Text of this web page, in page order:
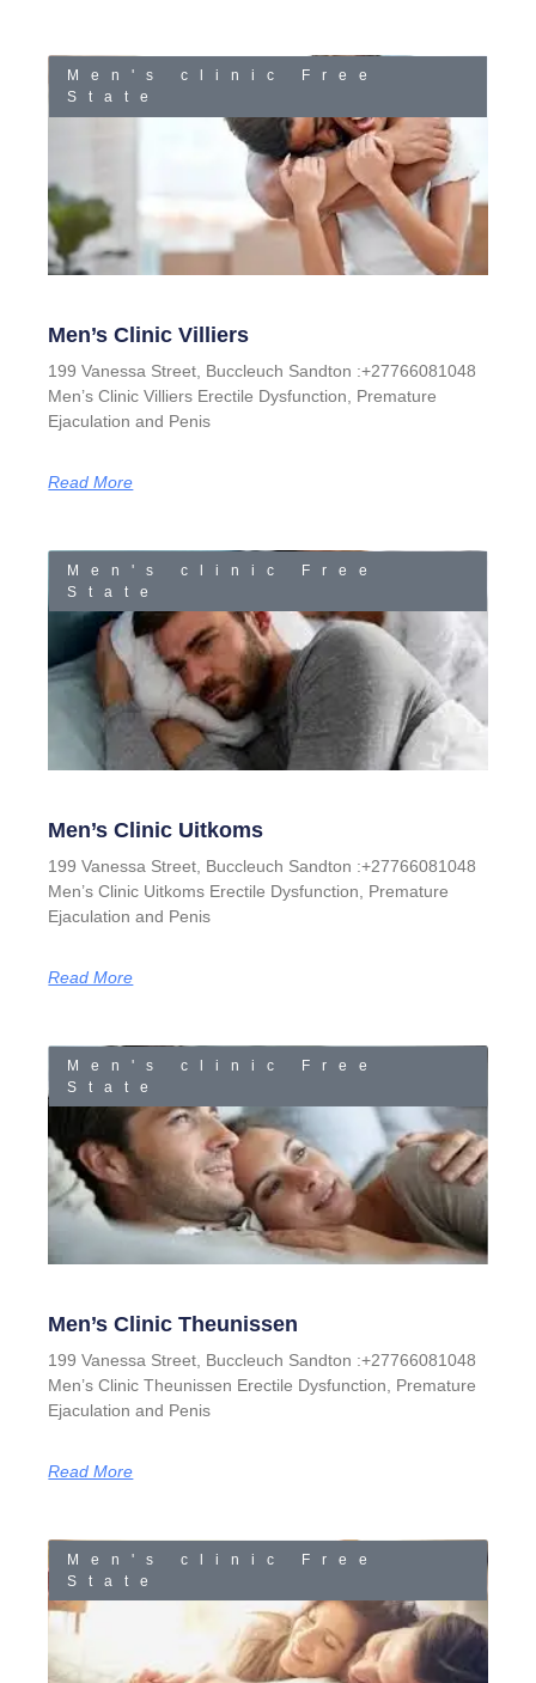
Men's clinic Free
State
Men’s Clinic Villiers
199 Vanessa Street, Buccleuch Sandton :+27766081048
Men’s Clinic Villiers Erectile Dysfunction, Premature
Ejaculation and Penis
Read More
Men's clinic Free
State
Men’s Clinic Uitkoms
199 Vanessa Street, Buccleuch Sandton :+27766081048
Men’s Clinic Uitkoms Erectile Dysfunction, Premature
Ejaculation and Penis
Read More
Men's clinic Free
State
Men’s Clinic Theunissen
199 Vanessa Street, Buccleuch Sandton :+27766081048
Men’s Clinic Theunissen Erectile Dysfunction, Premature
Ejaculation and Penis
Read More
Men's clinic Free
State